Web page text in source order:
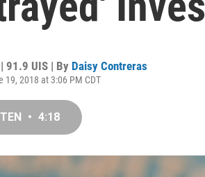
91.9 UIS | By Daisy Contreras
19, 2018 at 3:06 PM CDT
• 4:18